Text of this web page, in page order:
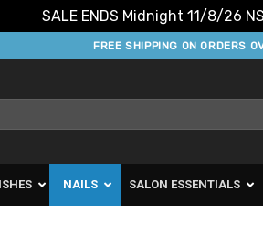
SALE ENDS Midnight 11/8/26
FREE SHIPPING ON ORDERS
NAILS SALON ESSENTIALS